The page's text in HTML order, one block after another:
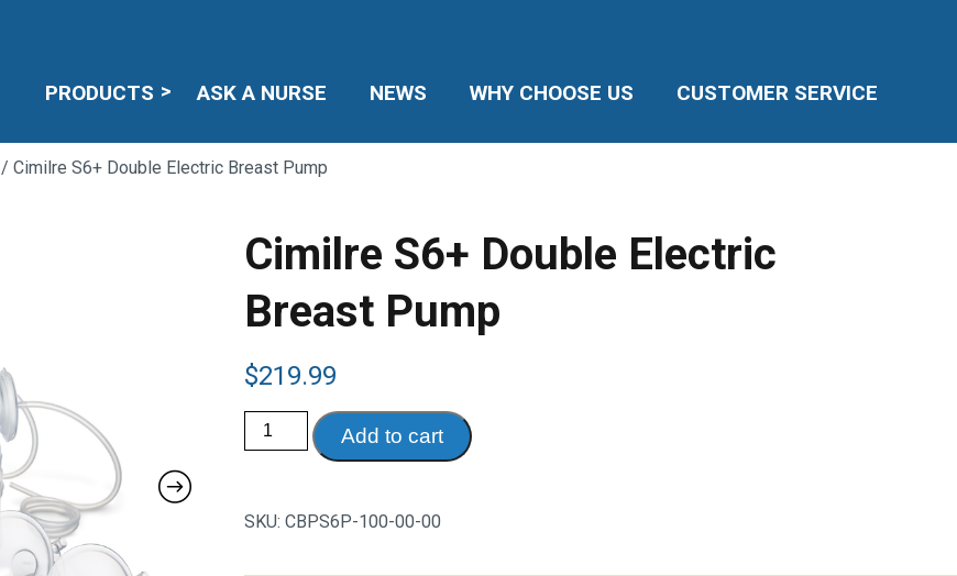
PRODUCTS ASK A NURSE NEWS WHY CHOOSE US CUSTOMER SERVICE
/ Cimilre S6+ Double Electric Breast Pump
Cimilre S6+ Double Electric
Breast Pump
$219.99
Cimilre
S6+
Double
quantity
Add to cart
SKU: CBPS6P-100-00-00